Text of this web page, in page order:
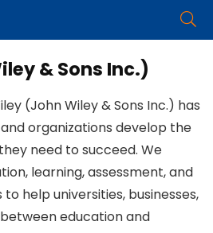
& Sons Inc.)
(John Wiley & Sons Inc.) has
organizations develop the
need to succeed. We
learning, assessment, and
help universities, businesses,
education and